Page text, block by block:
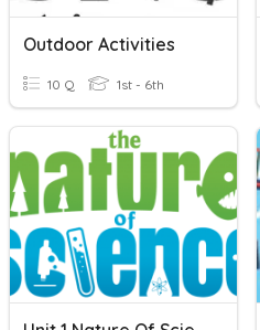
Outdoor Activities
10 Q 1st - 6th